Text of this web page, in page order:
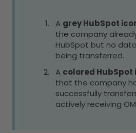
A grey HubSpot
the company
HubSpot but no
being transferred.
A colored HubSpot
that the company
successfully
actively receiving